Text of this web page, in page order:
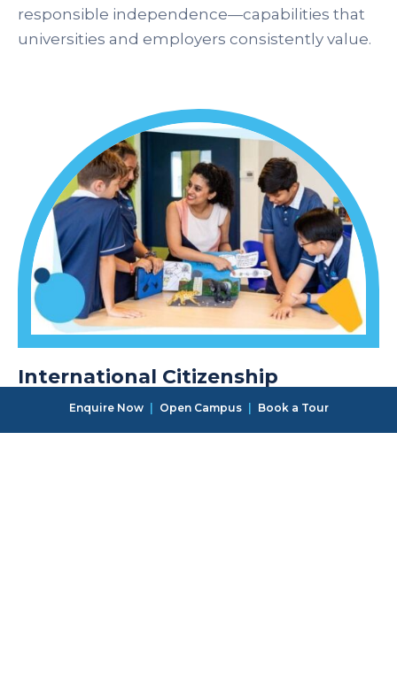
responsible independence—capabilities that
universities and employers consistently value.
International Citizenship
Students at OWIS Tsukuba learn within a
Enquire Now | Open Campus | Book a Tour